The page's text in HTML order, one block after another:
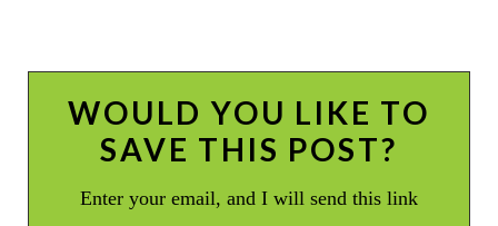
WOULD YOU LIKE TO
SAVE THIS POST?
Enter your email, and I will send this link